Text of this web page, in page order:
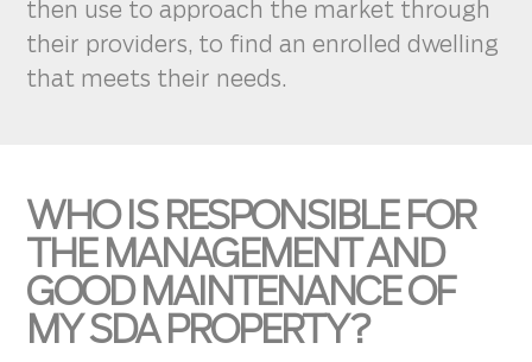
then use to approach the market through
their providers, to find an enrolled dwelling
that meets their needs.
WHO IS RESPONSIBLE FOR
THE MANAGEMENT AND
GOOD MAINTENANCE OF
MY SDA PROPERTY?